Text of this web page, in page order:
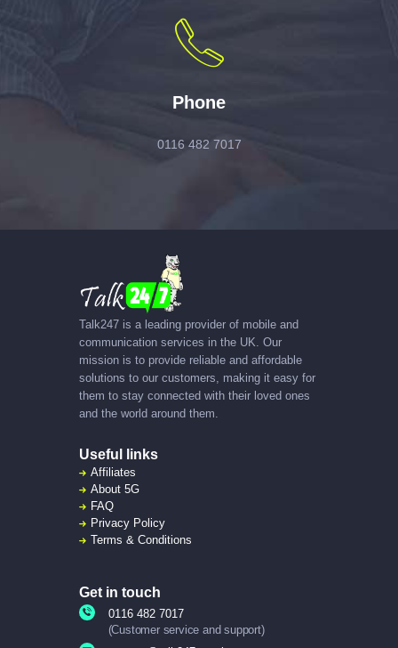
Phone
0116 482 7017
Talk247 is a leading provider of mobile and
communication services in the UK. Our
mission is to provide reliable and affordable
solutions to our customers, making it easy for
them to stay connected with their loved ones
and the world around them.
Useful links
Affiliates
About 5G
FAQ
Privacy Policy
Terms & Conditions
Get in touch
0116 482 7017
(Customer service and support)